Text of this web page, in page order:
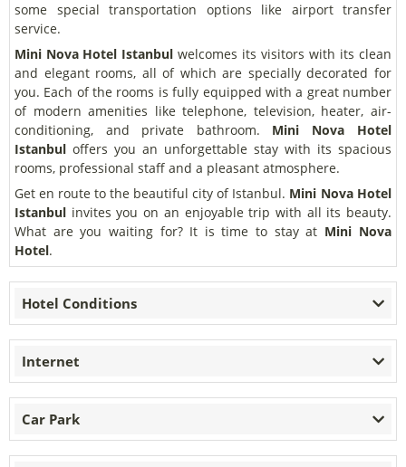
some special transportation options like airport transfer
service.
Mini Nova Hotel Istanbul welcomes its visitors with its clean
and elegant rooms, all of which are specially decorated for
you. Each of the rooms is fully equipped with a great number
of modern amenities like telephone, television, heater, air-
conditioning, and private bathroom. Mini Nova Hotel
Istanbul offers you an unforgettable stay with its spacious
rooms, professional staff and a pleasant atmosphere.
Get en route to the beautiful city of Istanbul. Mini Nova Hotel
Istanbul invites you on an enjoyable trip with all its beauty.
What are you waiting for? It is time to stay at Mini Nova
Hotel.
Hotel Conditions
Internet
Car Park